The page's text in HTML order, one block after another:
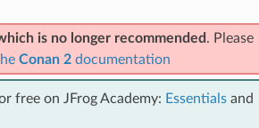
is no longer recommended . Please
Conan 2documentation
free on JFrog Academy: Essentialsand